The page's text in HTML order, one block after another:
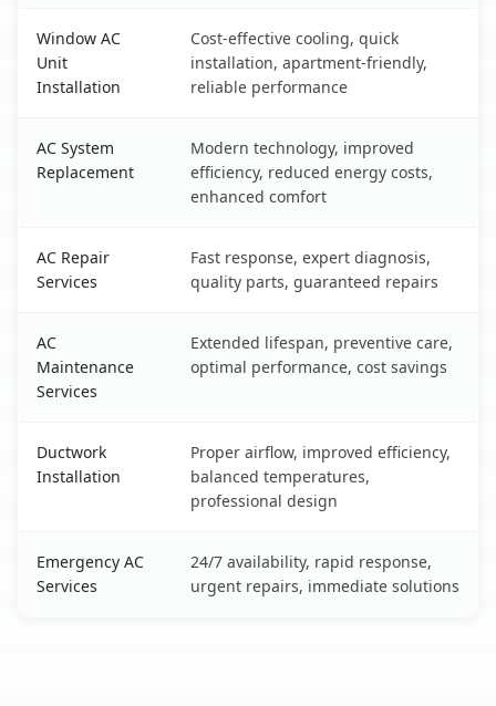
Window AC
Unit
Installation
Cost-effective cooling, quick
installation, apartment-friendly,
reliable performance
AC System
Replacement
Modern technology, improved
efficiency, reduced energy costs,
enhanced comfort
AC Repair
Services
Fast response, expert diagnosis,
quality parts, guaranteed repairs
AC
Maintenance
Services
Extended lifespan, preventive care,
optimal performance, cost savings
Ductwork
Installation
Proper airflow, improved efficiency,
balanced temperatures,
professional design
Emergency AC
Services
24/7 availability, rapid response,
urgent repairs, immediate solutions